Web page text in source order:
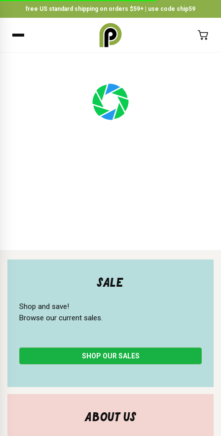
free US standard shipping on orders $59+ | use code ship59
BACK ×
SALE
Shop and save!
Browse our current sales.
SHOP OUR SALES
ABOUT US